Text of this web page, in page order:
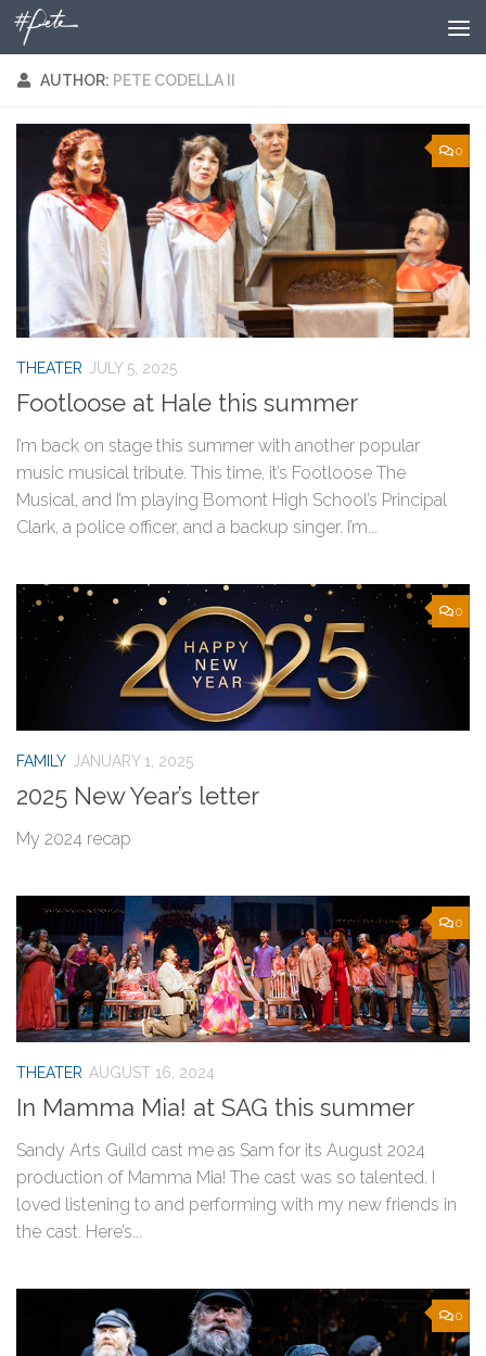
Skip to content
AUTHOR: PETE CODELLA II
0
THEATER JULY 5, 2025
Footloose at Hale this summer
I’m back on stage this summer with another popular
music musical tribute. This time, it’s Footloose The
Musical, and I’m playing Bomont High School’s Principal
Clark, a police officer, and a backup singer. I’m...
0
FAMILY JANUARY 1, 2025
2025 New Year’s letter
My 2024 recap
0
THEATER AUGUST 16, 2024
In Mamma Mia! at SAG this summer
Sandy Arts Guild cast me as Sam for its August 2024
production of Mamma Mia! The cast was so talented. I
loved listening to and performing with my new friends in
the cast. Here’s...
0